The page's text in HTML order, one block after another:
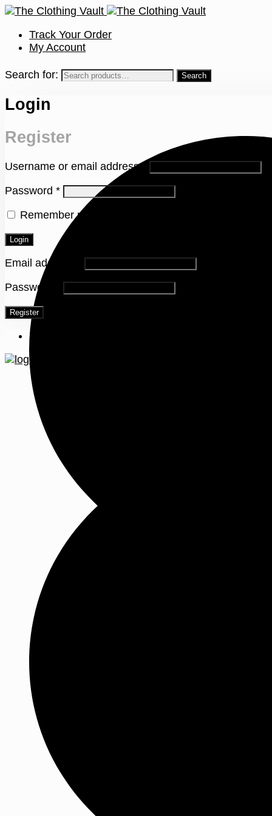
Track Your Order
My Account
Search for:
Login
Register
Username or email address
Password *
Remember me
Login
Email address
Password
Register
Menu